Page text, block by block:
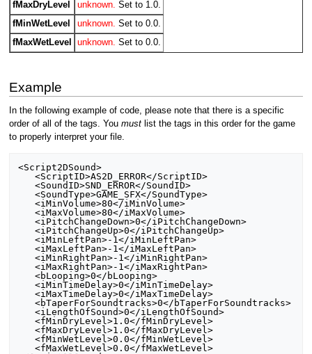
fMaxDryLevel unknown. Set to 1.0.
fMinWetLevel
unknown. Set to 0.0.
fMaxWetLevel
unknown. Set to 0.0.
Example
In the following example of code, please note that there is a specific
order of all of the tags. You mustlist the tags in this order for the game
to properly interpret your file.
<Script2DSound>
   <ScriptID>AS2D_ERROR</ScriptID>
   <SoundID>SND_ERROR</SoundID>
   <SoundType>GAME_SFX</SoundType>
   <iMinVolume>80</iMinVolume>
   <iMaxVolume>80</iMaxVolume>
   <iPitchChangeDown>0</iPitchChangeDown>
   <iPitchChangeUp>0</iPitchChangeUp>
   <iMinLeftPan>-1</iMinLeftPan>
   <iMaxLeftPan>-1</iMaxLeftPan>
   <iMinRightPan>-1</iMinRightPan>
   <iMaxRightPan>-1</iMaxRightPan>
   <bLooping>0</bLooping>
   <iMinTimeDelay>0</iMinTimeDelay>
   <iMaxTimeDelay>0</iMaxTimeDelay>
   <bTaperForSoundtracks>0</bTaperForSoundtracks>
   <iLengthOfSound>0</iLengthOfSound>
   <fMinDryLevel>1.0</fMinDryLevel>
   <fMaxDryLevel>1.0</fMaxDryLevel>
   <fMinWetLevel>0.0</fMinWetLevel>
   <fMaxWetLevel>0.0</fMaxWetLevel>